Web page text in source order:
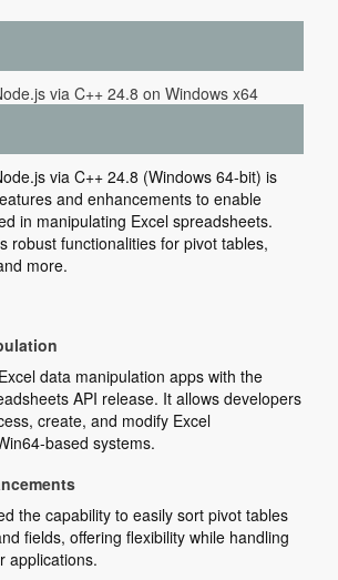
via C++ 24.8 on Windows x64
via C++ 24.8 (Windows 64-bit) is
and enhancements to enable
in manipulating Excel spreadsheets.
robust functionalities for pivot tables,
more.
data manipulation apps with the
API release. It allows developers
create, and modify Excel
based systems.
the capability to easily sort pivot tables
fields, offering flexibility while handling
applications.